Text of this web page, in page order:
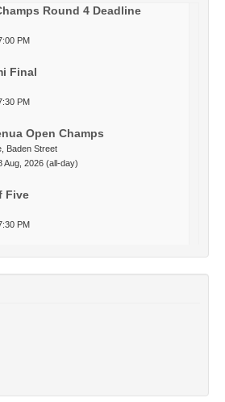
Round 4 Deadline
PM
Final
PM
Open Champs
Baden Street
Aug, 2026 (all-day)
Five
PM